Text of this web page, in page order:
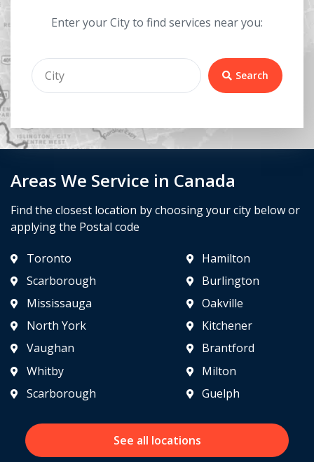
Areas We Service in Canada
Find the closest location by choosing your city below or
applying the Postal code
Toronto
Scarborough
Mississauga
North York
Vaughan
Hamilton
Burlington
Oakville
Kitchener
Brantford
Whitby
Scarborough
Milton
Guelph
See all locations
Enter your City to find services near you:
Search